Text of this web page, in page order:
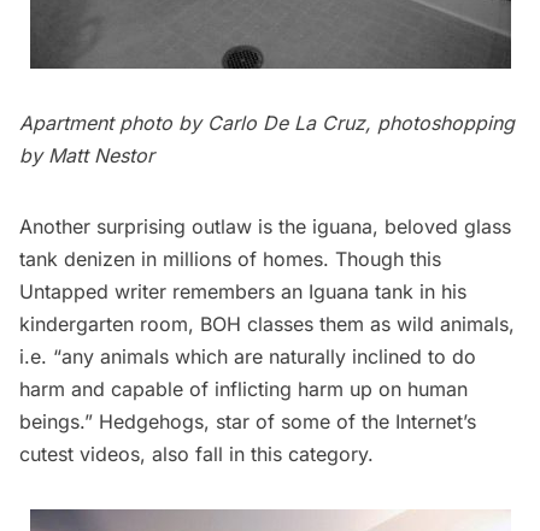
Apartment photo by Carlo De La Cruz, photoshopping
by Matt Nestor
Another surprising outlaw is the iguana, beloved glass
tank denizen in millions of homes. Though this
Untapped writer remembers an Iguana tank in his
kindergarten room, BOH classes them as wild animals,
i.e. “any animals which are naturally inclined to do
harm and capable of inflicting harm up on human
beings.” Hedgehogs, star of some of the Internet’s
cutest videos, also fall in this category.